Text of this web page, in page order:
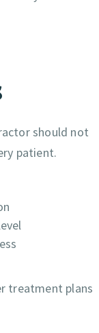
should not
patient.
treatment plans